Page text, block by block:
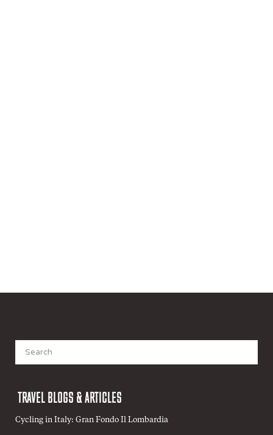
for:
TRAVEL BLOGS & ARTICLES
Cycling in Italy: Gran Fondo Il Lombardia